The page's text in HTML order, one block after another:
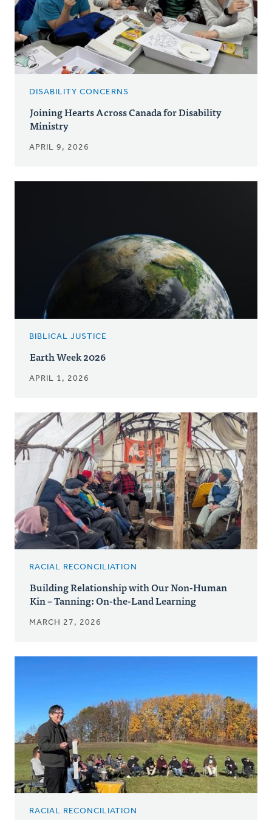
DISABILITY CONCERNS
Joining Hearts Across Canada for Disability
Ministry
APRIL 9, 2026
BIBLICAL JUSTICE
Earth Week 2026
APRIL 1, 2026
RACIAL RECONCILIATION
Building Relationship with Our Non-Human
Kin – Tanning: On-the-Land Learning
MARCH 27, 2026
RACIAL RECONCILIATION